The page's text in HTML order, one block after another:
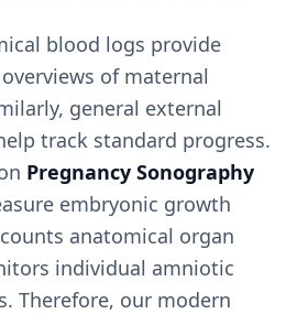
blood logs provide
of maternal
general external
track standard progress.
Pregnancy Sonography
embryonic growth
anatomical organ
individual amniotic
Therefore, our modern